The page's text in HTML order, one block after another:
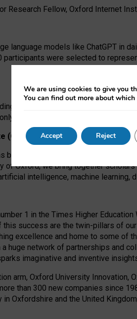
Research Fellow, Oxford Internet
language models like ChatGPT in
participants were selected to
from the AI Security Institute and
The funders had no role in study
(OII)
been at the forefront of exploring
of Oxford, we bring together
intelligence, machine learning,
1 in the Times Higher
this success are the twin-pillars of
excellence and home to some of
huge network of partnerships and
imaginative and inventive
arm, Oxford University
than 300 new companies since
Oxfordshire and the United
We are using cookies to give you
You can find out more about
Accept Reject